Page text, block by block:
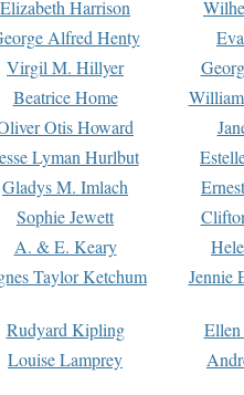
Elizabeth Harrison
Alfred Henty
Virgil M. Hillyer
Beatrice Home
Otis Howard
Lyman Hurlbut
Gladys M. Imlach
Sophie Jewett
A. & E. Keary
Taylor Ketchum Jennie
Rudyard Kipling
Louise Lamprey